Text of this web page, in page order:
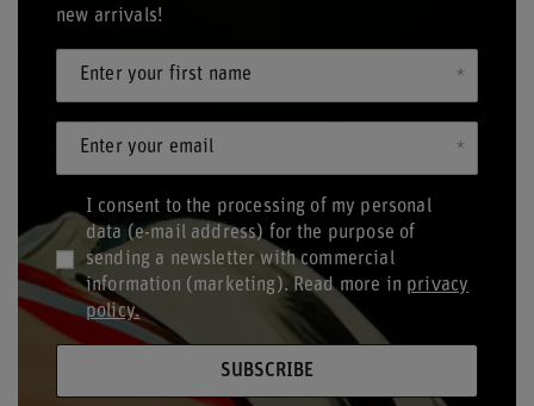
new arrivals!
Enter your first name
Enter your email
I consent to the processing of my personal
data (e-mail address) for the purpose of
sending a newsletter with commercial
information (marketing). Read more in privacy
policy.
SUBSCRIBE